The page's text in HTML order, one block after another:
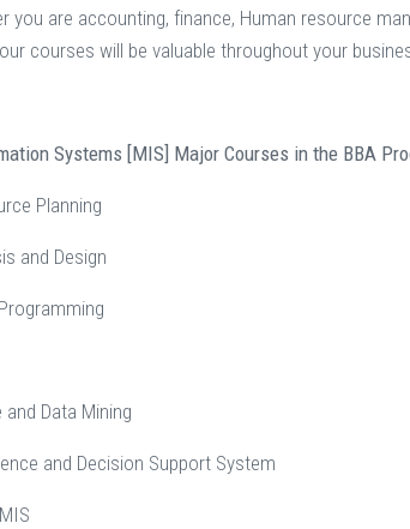
you are accounting, finance, Human resource
courses will be valuable throughout your
Systems [MIS] Major Courses in the BBA
Planning
and Design
Data Mining
and Decision Support System